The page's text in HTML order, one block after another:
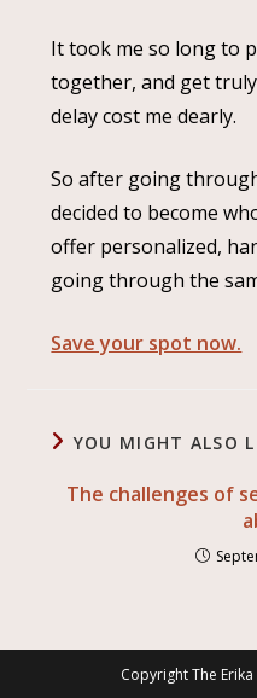
It took me so long to
together, and get
delay cost me dearly.
So after going
decided to become
offer personalized,
going through the
Save your spot now.
YOU MIGHT ALSO
The challenges of
Copyright The